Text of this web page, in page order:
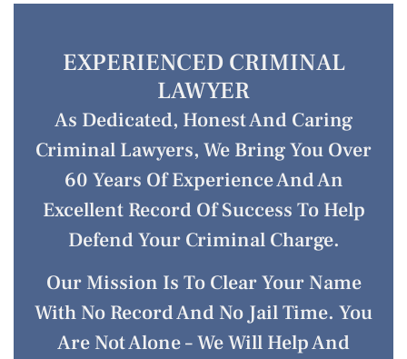
EXPERIENCED CRIMINAL
LAWYER
As Dedicated, Honest And Caring
Criminal Lawyers, We Bring You Over
60 Years Of Experience And An
Excellent Record Of Success To Help
Defend Your Criminal Charge.
Our Mission Is To Clear Your Name
With No Record And No Jail Time. You
Are Not Alone – We Will Help And